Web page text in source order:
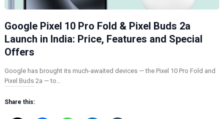
Google Pixel 10 Pro Fold & Pixel Buds 2a
Launch in India: Price, Features and Special
Offers
Google has brought its much-awaited devices — the Pixel 10 Pro Fold and
Pixel Buds 2a — to…
Share this: